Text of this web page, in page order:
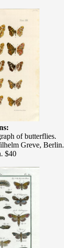
of butterflies.
Greve, Berlin.
$40